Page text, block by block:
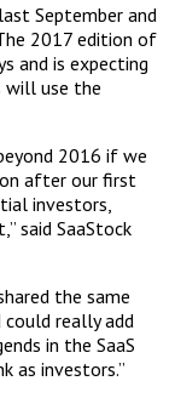
last September and
2017 edition of
and is expecting
will use the
2016 if we
after our first
investors,
said SaaStock
the same
really add
in the SaaS
as investors.”